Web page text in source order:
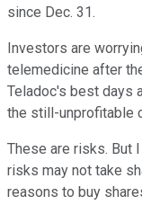
since Dec. 31.
Investors are
telemedicine after
Teladoc's best days
the still-unprofitable
These are risks. But
risks may not take
reasons to buy